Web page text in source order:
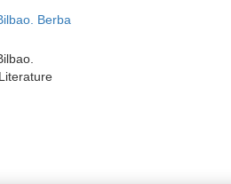
Berba